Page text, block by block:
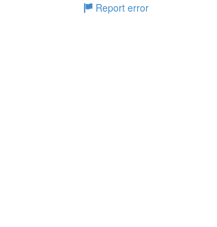
Report error